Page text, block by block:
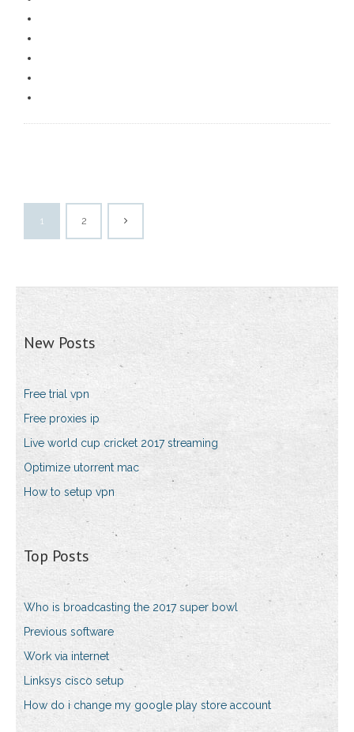
1 2
New Posts
Free trial vpn
Free proxies ip
Live world cup cricket 2017 streaming
Optimize utorrent mac
How to setup vpn
Top Posts
Who is broadcasting the 2017 super bowl
Previous software
Work via internet
Linksys cisco setup
How do i change my google play store account